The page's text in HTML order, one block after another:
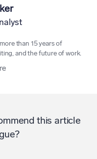
than 15 years of
and the future of work.
this article